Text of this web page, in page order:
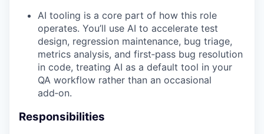
AI tooling is a core part of how this role
operates. You’ll use AI to accelerate test
design, regression maintenance, bug triage,
metrics analysis, and first‑pass bug resolution
in code, treating AI as a default tool in your
QA workflow rather than an occasional
add‑on.
Responsibilities